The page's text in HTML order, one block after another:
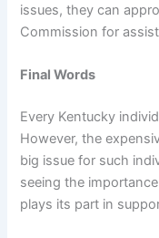
issues, they can
Commission for
Final Words
Every Kentucky
However, the
big issue for such
seeing the
plays its part in